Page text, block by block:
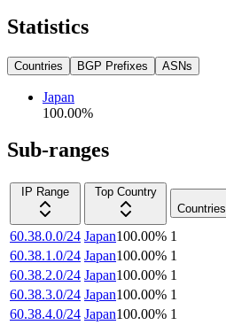
Statistics
Countries BGP Prefixes ASNs
Japan
100.00%
Sub-ranges
IP Range
Top Country
Countries
60.38.0.0/24 Japan100.00% 1
60.38.1.0/24 Japan100.00% 1
60.38.2.0/24 Japan100.00% 1
60.38.3.0/24 Japan100.00% 1
60.38.4.0/24 Japan100.00% 1